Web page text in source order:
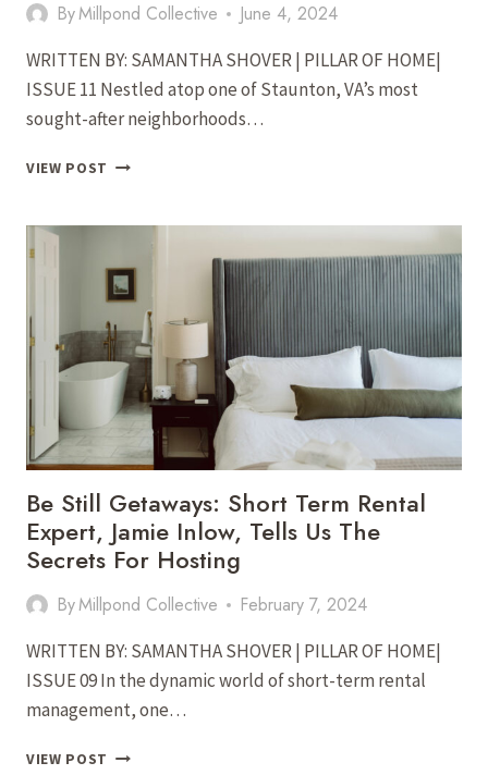
ByMillpond Collective June 4, 2024
WRITTEN BY: SAMANTHA SHOVER | PILLAR OF HOME|
ISSUE 11 Nestled atop one of Staunton, VA’s most
sought-after neighborhoods…
VIEW POST REVIVING
CHARM:
CONTEMPORARY
OASIS
IN
STAUNTON’S
PREMIER
NEIGHBORHOOD
Be Still Getaways: Short Term Rental
Expert, Jamie Inlow, Tells Us The
Secrets For Hosting
ByMillpond Collective February 7, 2024
WRITTEN BY: SAMANTHA SHOVER | PILLAR OF HOME|
ISSUE 09 In the dynamic world of short-term rental
management, one…
VIEW POST BE